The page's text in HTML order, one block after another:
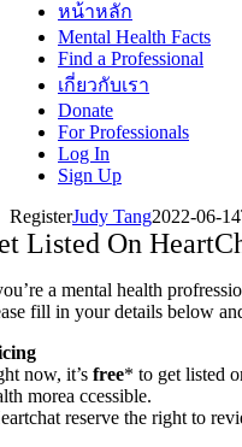
หน้าหลัก
Mental Health Facts
Find a Professional
เกี่ยวกับเรา
Donate
For Professionals
Log In
Sign Up
RegisterJudy Tang2022-06-
Listed On
a mental health
fill in your details below
now, it’sfree* to get listed
morea ccessible.
reserve the right to